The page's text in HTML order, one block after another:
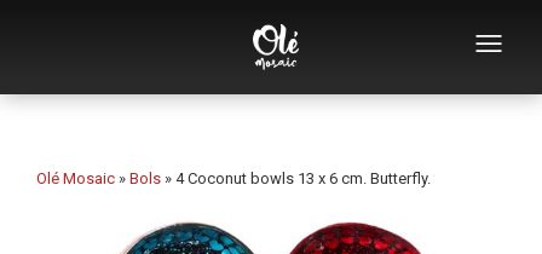
Who we are
Souvenirs by category
Olé Mosaic » Bols » 4 Coconut bowls 13 x 6 cm. Butterfly.